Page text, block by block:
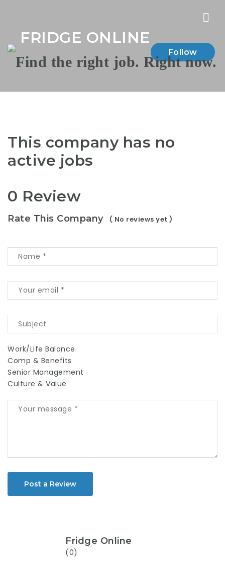
FRIDGE ONLINE
Follow
This company has no
active jobs
0 Review
Rate This Company ( No reviews yet )
Work/Life Balance
Comp & Benefits
Senior Management
Culture & Value
Post a Review
Fridge Online
(0)